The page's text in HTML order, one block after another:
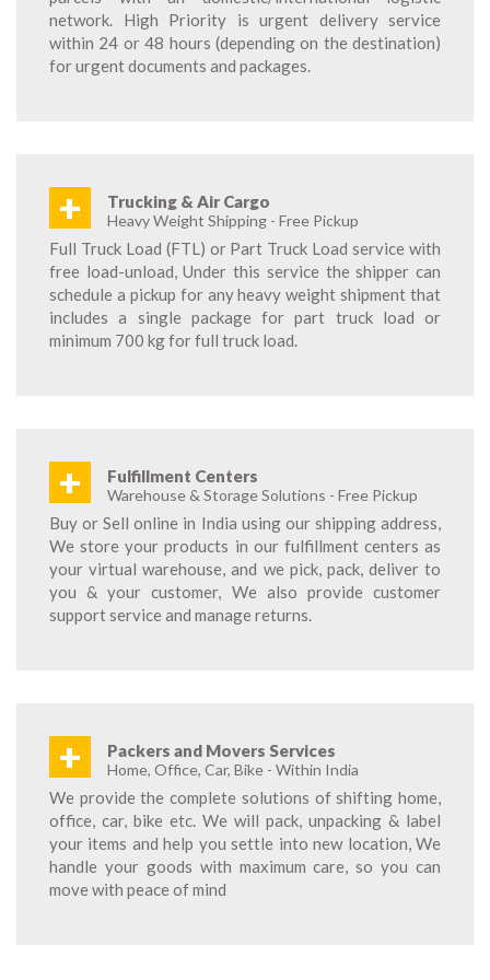
network. High Priority is urgent delivery service
within 24 or 48 hours (depending on the destination)
for urgent documents and packages.
+ Trucking & Air Cargo
Heavy Weight Shipping - Free Pickup
Full Truck Load (FTL) or Part Truck Load service with
free load-unload, Under this service the shipper can
schedule a pickup for any heavy weight shipment that
includes a single package for part truck load or
minimum 700 kg for full truck load.
+ Fulfillment Centers
Warehouse & Storage Solutions - Free Pickup
Buy or Sell online in India using our shipping address,
We store your products in our fulfillment centers as
your virtual warehouse, and we pick, pack, deliver to
you & your customer, We also provide customer
support service and manage returns.
+ Packers and Movers Services
Home, Office, Car, Bike - Within India
We provide the complete solutions of shifting home,
office, car, bike etc. We will pack, unpacking & label
your items and help you settle into new location, We
handle your goods with maximum care, so you can
move with peace of mind